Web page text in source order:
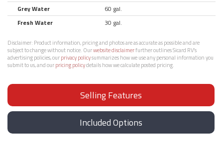
Grey Water
60 gal.
Fresh Water
30 gal.
Disclaimer: Product information, pricing and photos are as accurate as possible and are
subject to change without notice. Ourwebsite disclaimerfurther outlines Sicard RV’s
advertising policies, ourprivacy policysummarizes how we use any personal information you
submit to us, and ourpricing policydetails how we calculate posted pricing.
Selling Features
Included Options